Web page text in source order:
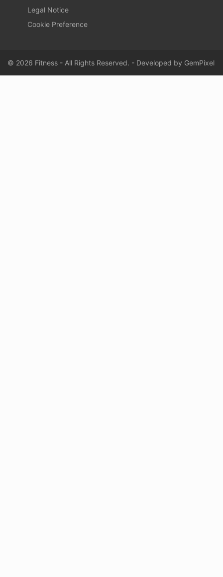
Legal Notice
Cookie Preference
© 2026 Fitness - All Rights Reserved. - Developed by GemPixel